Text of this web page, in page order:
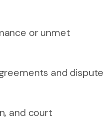
or unmet
and dispute
and court